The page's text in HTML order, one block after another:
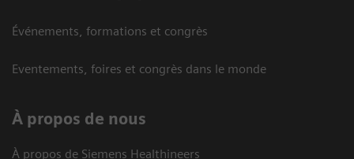
Événements, formations et congrès
Eventements, foires et congrès dans le monde
À propos de nous
À propos de Siemens Healthineers